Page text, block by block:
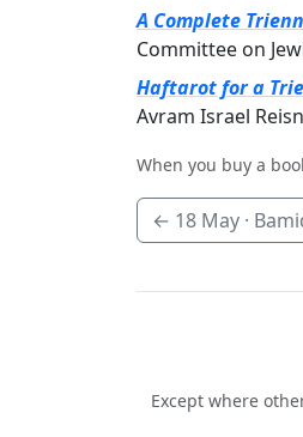
A Complete
Committee on
Haftarot for a
Avram Israel
When you buy a
← 18 May ·
Except where